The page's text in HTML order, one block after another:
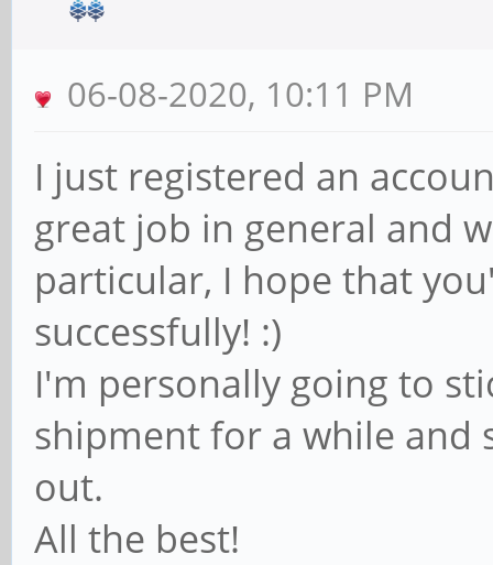
06-08-2020, 10:11 PM
I just registered an
great job in general and
particular, I hope that
successfully! :)
I'm personally going to
shipment for a while and
out.
All the best!